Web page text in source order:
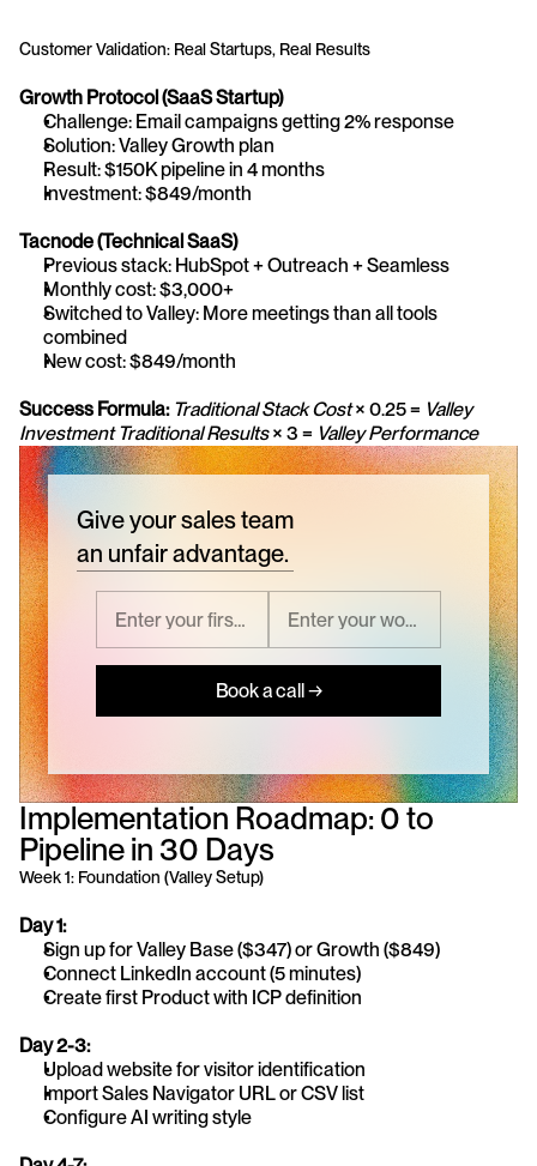
Customer Validation: Real Startups, Real Results
Growth Protocol (SaaS Startup)
Challenge: Email campaigns getting 2% response
Solution: Valley Growth plan
Result: $150K pipeline in 4 months
Investment: $849/month
Tacnode (Technical SaaS)
Previous stack: HubSpot + Outreach + Seamless
Monthly cost: $3,000+
Switched to Valley: More meetings than all tools
combined
New cost: $849/month
Success Formula: Traditional Stack Cost × 0.25 = Valley
Investment Traditional Results × 3 = Valley Performance
Give your sales team
an unfair advantage.
Book a call →
Implementation Roadmap: 0 to
Pipeline in 30 Days
Week 1: Foundation (Valley Setup)
Day 1:
Sign up for Valley Base ($347) or Growth ($849)
Connect LinkedIn account (5 minutes)
Create first Product with ICP definition
Day 2-3:
Upload website for visitor identification
Import Sales Navigator URL or CSV list
Configure AI writing style